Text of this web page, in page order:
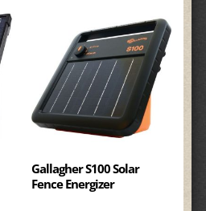
Gallagher S100 Solar
Fence Energizer